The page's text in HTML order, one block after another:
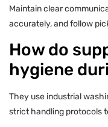
Maintain clear
accurately, and follow
How do
hygiene
They use industrial
strict handling protocols